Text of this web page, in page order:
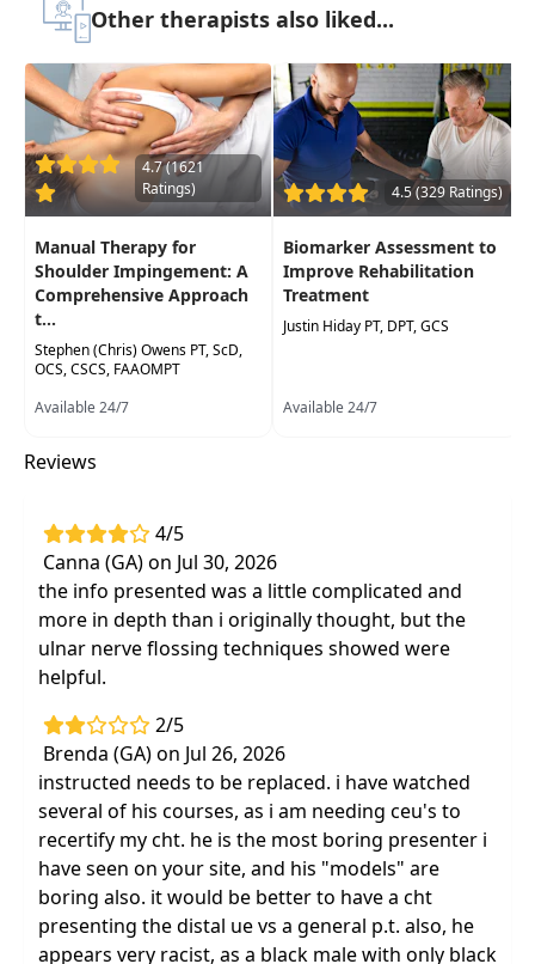
therapy.
Target Audience:Physical Therapists, Physical
Therapist Assistants, Occupational Therapists,
Occupational Therapy Assistants, Athletic
Trainers
Delivery Format:Asynchronous, recorded video
Highlights
Provide a 15-minute systematic examination
that includes differential diagnosis for the
elbow and wrist
Video demonstrations that provide clear
descriptions of all treatment techniques
collaborate with all treatment team
members, including referral sources
Effective evidence-based treatment
interventions based on anatomy and
biomechanics
systematic approach to surface anatomy
Next-day hands on treatments for clinicians
at all experience levels
Other therapists also liked...
4.7 (1621
Ratings)
Manual Therapy for
Shoulder Impingement: A
Comprehensive Approach
t...
Stephen (Chris) Owens PT, ScD,
OCS, CSCS, FAAOMPT
Available 24/7
4.5 (329 Ratings)
Biomarker Assessment to
Improve Rehabilitation
Treatment
Justin Hiday PT, DPT, GCS
Available 24/7
Reviews
4/5
Canna (GA) on Jul 30, 2026
the info presented was a little complicated and
more in depth than i originally thought, but the
ulnar nerve flossing techniques showed were
helpful.
2/5
Brenda (GA) on Jul 26, 2026
instructed needs to be replaced. i have watched
several of his courses, as i am needing ceu's to
recertify my cht. he is the most boring presenter i
have seen on your site, and his "models" are
boring also. it would be better to have a cht
presenting the distal ue vs a general p.t. also, he
appears very racist, as a black male with only black